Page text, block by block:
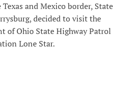
and Mexico border, State
decided to visit the
of Ohio State Highway Patrol
Lone Star.